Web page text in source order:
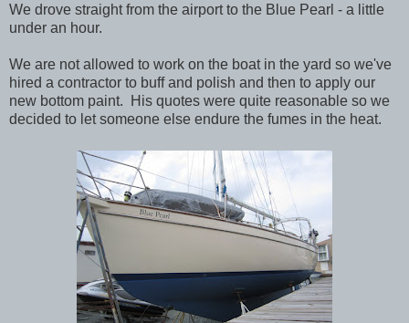
We drove straight from the airport to the Blue Pearl - a little
under an hour.
We are not allowed to work on the boat in the yard so we've
hired a contractor to buff and polish and then to apply our
new bottom paint. His quotes were quite reasonable so we
decided to let someone else endure the fumes in the heat.